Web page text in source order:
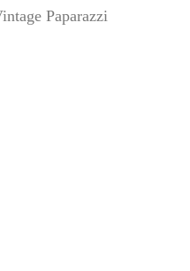
Paparazzi